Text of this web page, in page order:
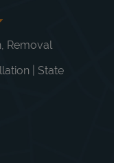
Removal
| State